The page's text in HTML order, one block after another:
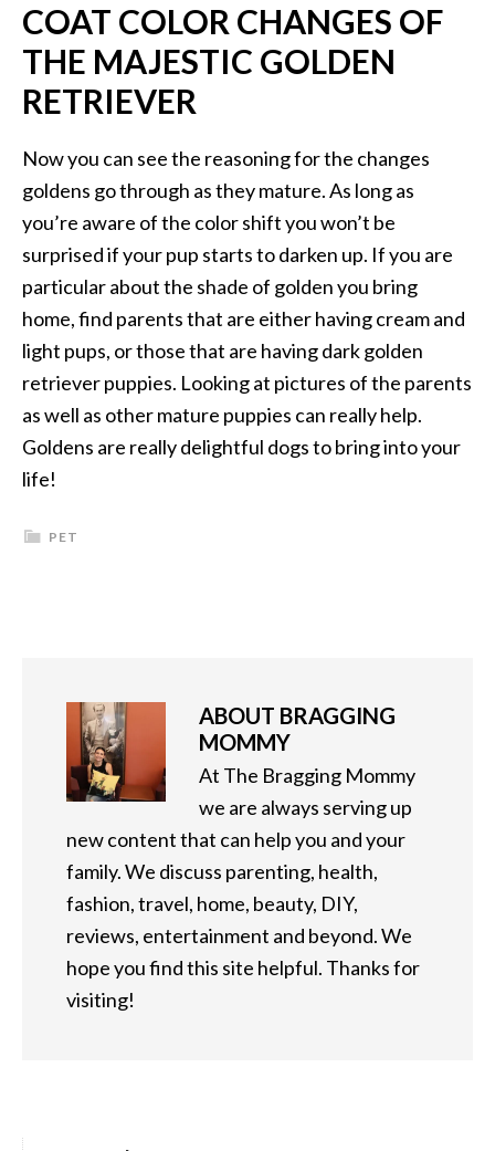
COAT COLOR CHANGES OF
THE MAJESTIC GOLDEN
RETRIEVER
Now you can see the reasoning for the changes
goldens go through as they mature. As long as
you’re aware of the color shift you won’t be
surprised if your pup starts to darken up. If you are
particular about the shade of golden you bring
home, find parents that are either having cream and
light pups, or those that are having dark golden
retriever puppies. Looking at pictures of the parents
as well as other mature puppies can really help.
Goldens are really delightful dogs to bring into your
life!
PET
ABOUT BRAGGING
MOMMY
At The Bragging Mommy
we are always serving up
new content that can help you and your
family. We discuss parenting, health,
fashion, travel, home, beauty, DIY,
reviews, entertainment and beyond. We
hope you find this site helpful. Thanks for
visiting!